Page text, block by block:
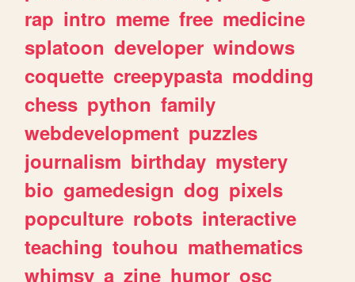
rap intro meme free medicine
splatoon developer windows
coquette creepypasta modding
chess python family
webdevelopment puzzles
journalism birthday mystery
bio gamedesign dog pixels
popculture robots interactive
teaching touhou mathematics
whimsy a zine humor osc